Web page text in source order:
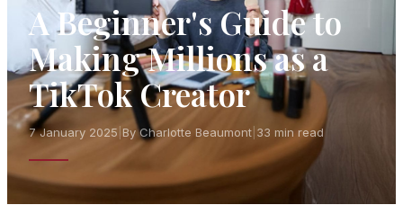
A Beginner's Guide to
Making Millions as a
TikTok Creator
7 January 2025 By Charlotte Beaumont 33 min read